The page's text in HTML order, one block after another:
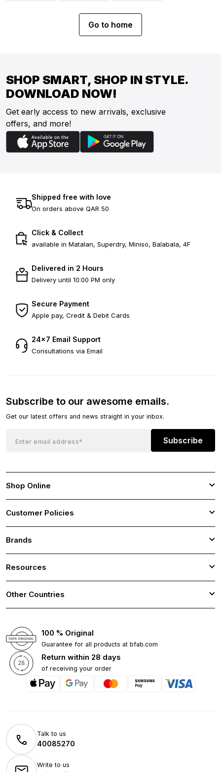
Go to home
SHOP SMART, SHOP IN STYLE.
DOWNLOAD NOW!
Get early access to new arrivals, exclusive
offers, and more!
Shipped free with love
On orders above QAR 50
Click & Collect
available in Matalan, Superdry, Miniso, Balabala, 4F
Delivered in 2 Hours
Delivery until 10:00 PM only
Secure Payment
Apple pay, Credit & Debit Cards
24×7 Email Support
Consultations via Email
Subscribe to our awesome emails.
Get our latest offers and news straight in your inbox.
Subscribe
Shop Online
Customer Policies
Brands
Resources
Other Countries
100 % Original
Guarantee for all products at bfab.com
Return within 28 days
of receiving your order
Talk to us
40085270
Write to us